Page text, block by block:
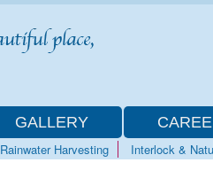
GALLERY
Rainwater Harvesting Interlock &